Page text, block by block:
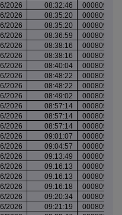
2026 08:32:46
2026 08:35:20
2026 08:35:20
2026 08:36:59
2026 08:38:16
2026 08:38:16
2026 08:40:04
2026 08:48:22
2026 08:48:22
2026 08:49:02
2026 08:57:14
2026 08:57:14
2026 08:57:14
2026 09:01:07
2026 09:04:57
2026 09:13:49
2026 09:16:13
2026 09:16:13
2026 09:16:18
2026 09:20:34
2026 09:21:19